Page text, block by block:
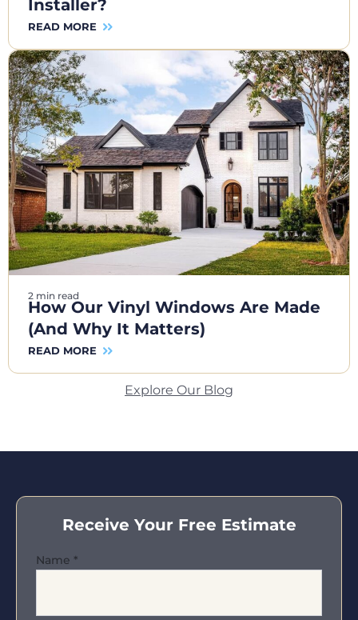
Installer?
READ MORE
2 min read
How Our Vinyl Windows Are Made
(And Why It Matters)
READ MORE
Explore Our Blog
Receive Your Free Estimate
Name *